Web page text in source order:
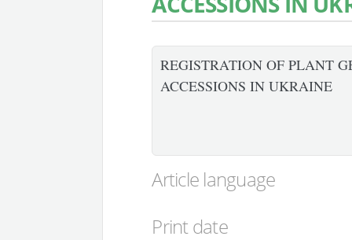
REGISTRATION OF PLANT
ACCESSIONS IN UKRAINE
Article language
Print date